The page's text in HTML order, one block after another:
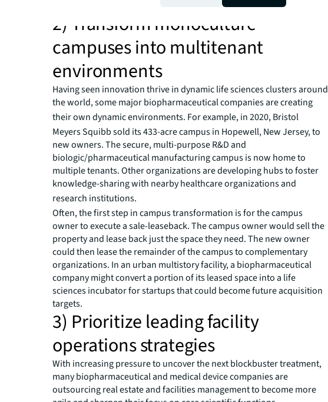
2) Transform monoculture
campuses into multitenant
environments
Having seen innovation thrive in dynamic life sciences clusters around
the world, some major biopharmaceutical companies are creating
their own dynamic environments. For example, in 2020, Bristol
Meyers Squibb sold its 433-acre campus in Hopewell, New Jersey, to
new owners. The secure, multi-purpose R&D and
biologic/pharmaceutical manufacturing campus is now home to
multiple tenants. Other organizations are developing hubs to foster
knowledge-sharing with nearby healthcare organizations and
research institutions.
Often, the first step in campus transformation is for the campus
owner to execute a sale-leaseback. The campus owner would sell the
property and lease back just the space they need. The new owner
could then lease the remainder of the campus to complementary
organizations. In an urban multistory facility, a biopharmaceutical
company might convert a portion of its leased space into a life
sciences incubator for startups that could become future acquisition
targets.
3) Prioritize leading facility
operations strategies
With increasing pressure to uncover the next blockbuster treatment,
many biopharmaceutical and medical device companies are
outsourcing real estate and facilities management to become more